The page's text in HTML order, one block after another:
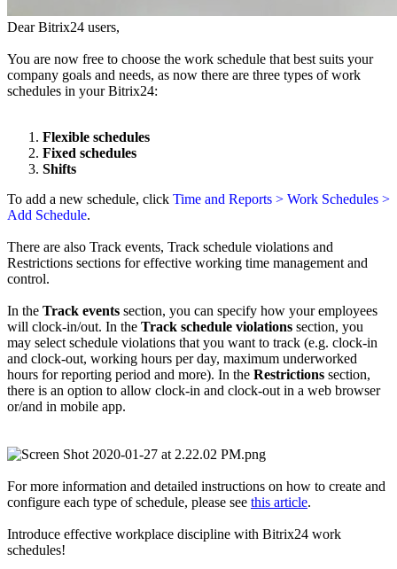
Dear Bitrix24 users,
You are now free to choose the work schedule that best suits your
company goals and needs, as now there are three types of work
schedules in your Bitrix24:
Flexible schedules
Fixed schedules
Shifts
To add a new schedule, click Time and Reports > Work Schedules >
Add Schedule.
There are also Track events, Track schedule violations and
Restrictions sections for effective working time management and
control.
In the Track events section, you can specify how your employees
will clock-in/out. In the Track schedule violations section, you
may select schedule violations that you want to track (e.g. clock-in
and clock-out, working hours per day, maximum underworked
hours for reporting period and more). In the Restrictions section,
there is an option to allow clock-in and clock-outin a web browser
or/and in mobile app.
For more information and detailed instructions on how to create and
configure each type of schedule, please see this article.
Introduce effective workplace discipline with Bitrix24 work
schedules!